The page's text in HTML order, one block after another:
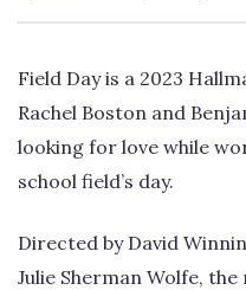
Field Day is a 2023
Rachel Boston and
looking for love while
school field’s day.
Directed by David
Julie Sherman Wolfe,